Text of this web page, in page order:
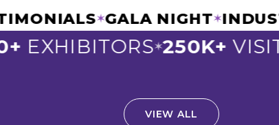
✶GALA NIGHT✶
EXHIBITORS✶250K+
VIEW ALL